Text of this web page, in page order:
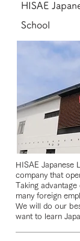
HISAE
School
HISAE Japanese
company that
Taking
many foreign
We will do our
want to learn